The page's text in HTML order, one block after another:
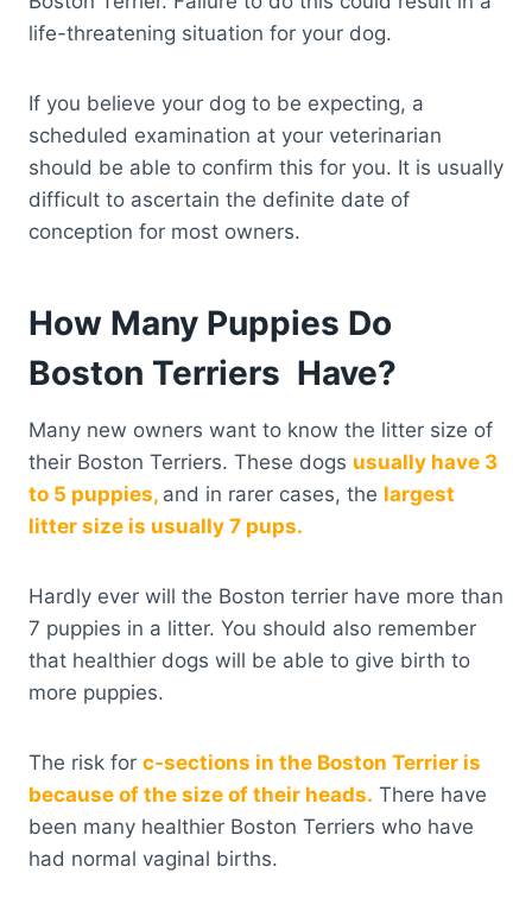
life-threatening situation for your dog.
If you believe your dog to be expecting, a
scheduled examination at your veterinarian
should be able to confirm this for you. It is usually
difficult to ascertain the definite date of
conception for most owners.
How Many Puppies Do
Boston Terriers Have?
Many new owners want to know the litter size of
their Boston Terriers. These dogs usually have 3
to 5 puppies, and in rarer cases, the largest
litter size is usually 7 pups.
Hardly ever will the Boston terrier have more than
7 puppies in a litter. You should also remember
that healthier dogs will be able to give birth to
more puppies.
The risk for c-sections in the Boston Terrier is
because of the size of their heads. There have
been many healthier Boston Terriers who have
had normal vaginal births.